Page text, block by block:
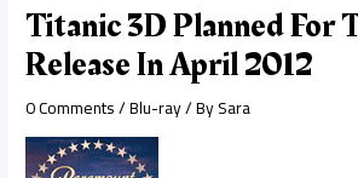
Titanic 3D Planned For
Release In April 2012
0 Comments/Blu-ray/ BySara